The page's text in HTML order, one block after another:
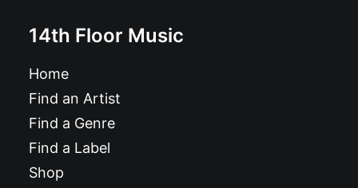
14th Floor Music
Home
Find an Artist
Find a Genre
Find a Label
Shop